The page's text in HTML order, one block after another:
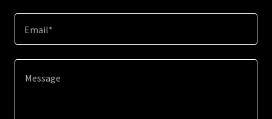
Email*